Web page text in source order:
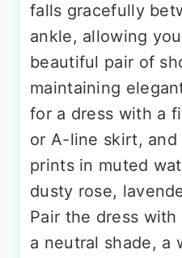
falls gracefully
ankle, allowing
beautiful pair of
maintaining
for a dress with a
or A-line skirt, and
prints in muted
dusty rose,
Pair the dress
a neutral shade, a